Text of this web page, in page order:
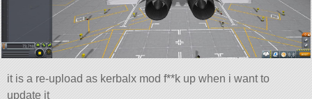
it is a re-upload as kerbalx mod f**k up when i want to
update it